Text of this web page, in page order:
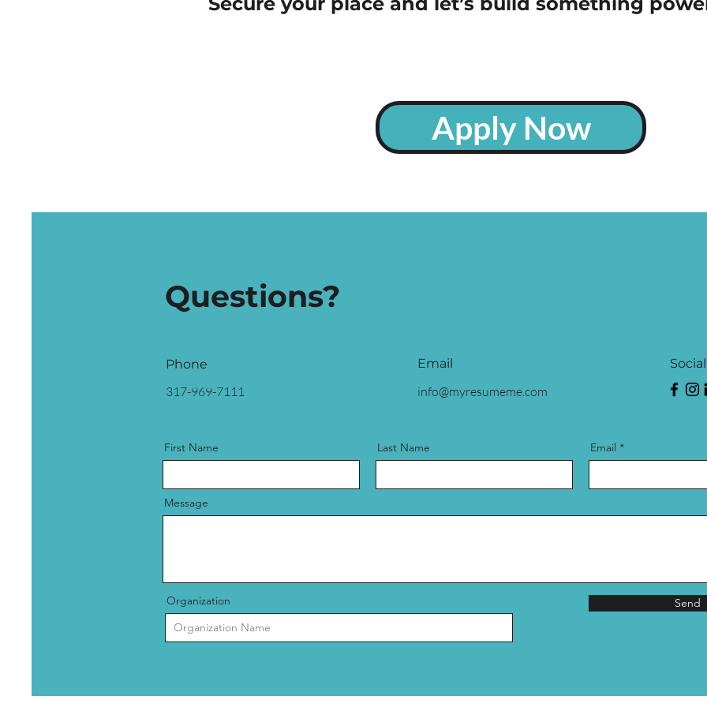
Apply Now
Questions?
Phone
317-969-7111
Email
info@myresumeme.com
First Name Last Name Email
Message
Organization Send